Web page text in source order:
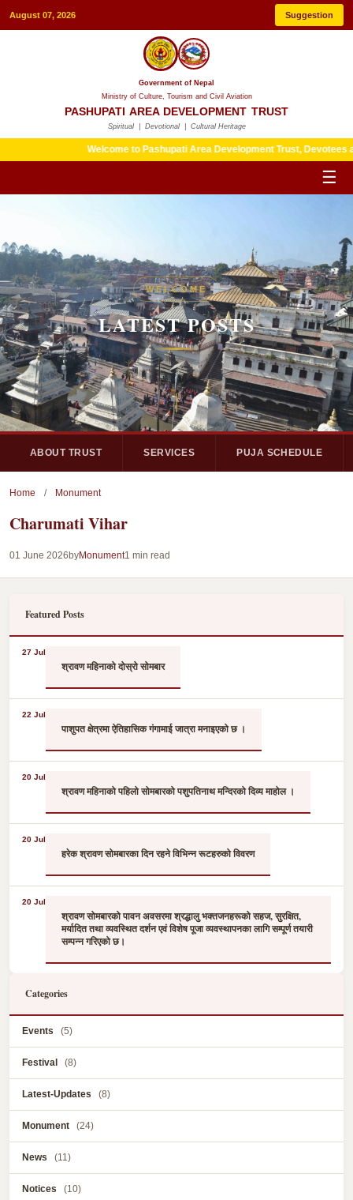
August 07, 2026 Suggestion
Government of Nepal
Ministry of Culture, Tourism and Civil Aviation
PASHUPATI AREA DEVELOPMENT TRUST
Spiritual | Devotional | Cultural Heritage
Welcome to Pashupati Area Development Trust, Devotees are
☰
WELCOME
LATEST POSTS
HERITAGE
LATEST POSTS
ABOUT TRUST SERVICES PUJA SCHEDULE
Home / Monument
Charumati Vihar
01 June 2026byMonument1 min read
Featured Posts
27 Jul
श्रावण महिनाको दोस्रो सोमबार
22 Jul
पाशुपत क्षेत्रमा ऐतिहासिक गंगामाई जात्रा मनाइएको छ ।
20 Jul
श्रावण महिनाको पहिलो सोमबारको पशुपतिनाथ मन्दिरको दिव्य माहोल ।
20 Jul
हरेक श्रावण सोमबारका दिन रहने विभिन्न रूटहरुको विवरण
20 Jul
श्रावण सोमबारको पावन अवसरमा श्रद्धालु भक्तजनहरूको सहज, सुरक्षित,
मर्यादित तथा व्यवस्थित दर्शन एवं विशेष पूजा व्यवस्थापनका लागि सम्पूर्ण तयारी
सम्पन्न गरिएको छ।
Categories
Events (5)
Festival (8)
Latest-Updates (8)
Monument (24)
News (11)
Notices (10)